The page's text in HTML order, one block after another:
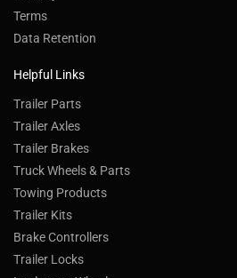
Terms
Data Retention
Helpful Links
Trailer Parts
Trailer Axles
Trailer Brakes
Truck Wheels & Parts
Towing Products
Trailer Kits
Brake Controllers
Trailer Locks